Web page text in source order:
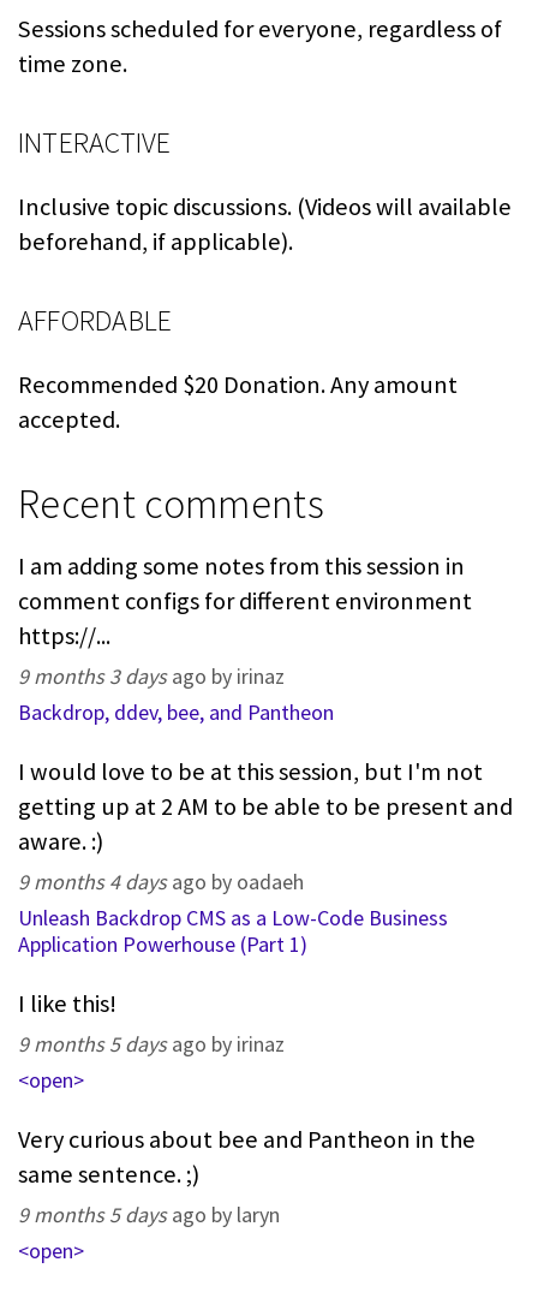
Sessions scheduled for everyone, regardless of
time zone.
INTERACTIVE
Inclusive topic discussions. (Videos will available
beforehand, if applicable).
AFFORDABLE
Recommended $20 Donation. Any amount
accepted.
Recent comments
I am adding some notes from this session in
comment configs for different environment
https://...
9 months 3 daysago by irinaz
Backdrop, ddev, bee, and Pantheon
I would love to be at this session, but I'm not
getting up at 2 AM to be able to be present and
aware. :)
9 months 4 daysago by oadaeh
Unleash Backdrop CMS as a Low-Code Business
Application Powerhouse (Part 1)
I like this!
9 months 5 daysago by irinaz
<open>
Very curious about bee and Pantheon in the
same sentence. ;)
9 months 5 daysago by laryn
<open>